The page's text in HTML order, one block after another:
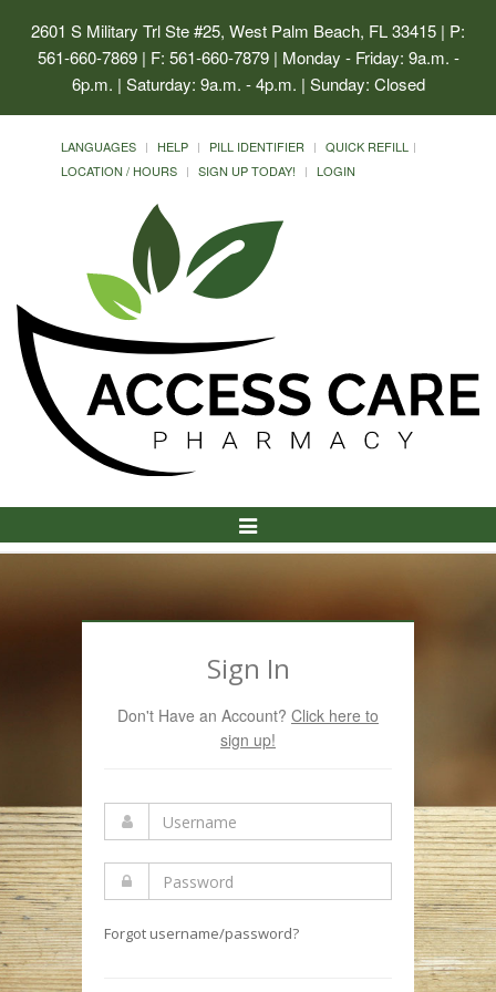
2601 S Military Trl Ste #25, West Palm Beach, FL 33415 | P:
561-660-7869 | F: 561-660-7879 | Monday - Friday: 9a.m. -
6p.m. | Saturday: 9a.m. - 4p.m. | Sunday: Closed
LANGUAGES HELP PILL IDENTIFIER
QUICK REFILL
LOCATION / HOURS
SIGN UP TODAY! LOGIN
Toggle
Navigation
Sign In
Don't Have an Account? Click here to
sign up!
Forgot username/password?